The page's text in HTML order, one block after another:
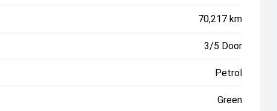
70,217 km
3/5 Door
Petrol
Green